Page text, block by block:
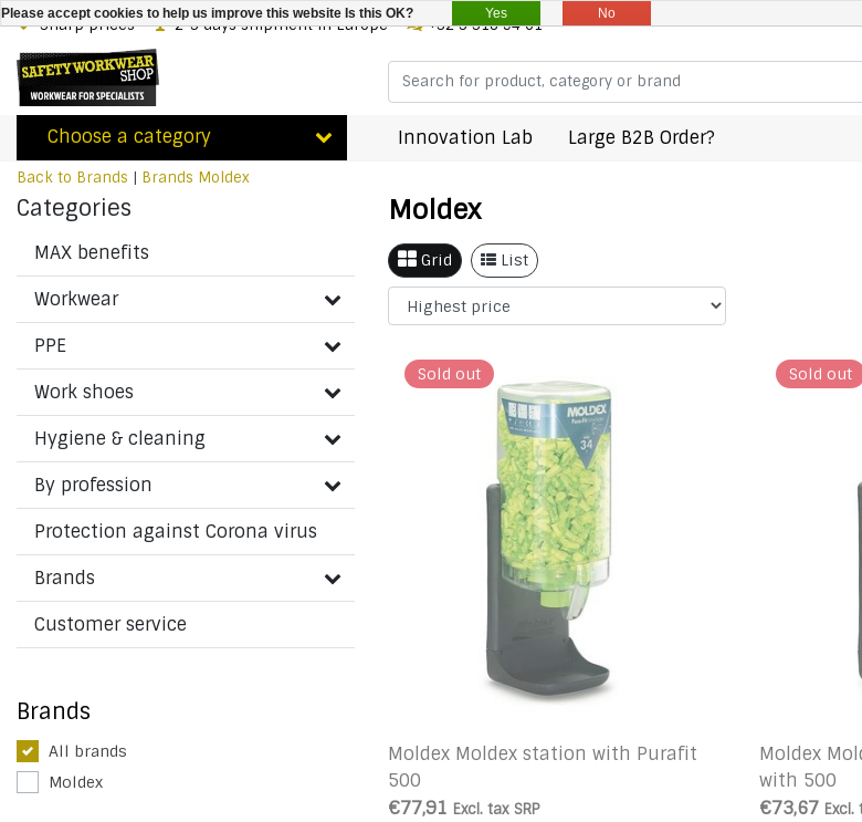
Sharp prices 2-3 days shipment in Europe +32 3 318 94 61
Choose a category Innovation Lab Large B2B Order?
Back to Brands | Brands Moldex
Categories
MAX benefits
Workwear
PPE
Work shoes
Hygiene & cleaning
By profession
Protection against Corona virus
Brands
Customer service
Brands
All brands
Moldex
Moldex
Grid List
Sold out
Moldex Moldex station with Purafit
500
€77,91 Excl. tax SRP
Sold out
Moldex
with 500
€73,67 Excl.
Please accept cookies to help us improve this website Is this OK? Yes No